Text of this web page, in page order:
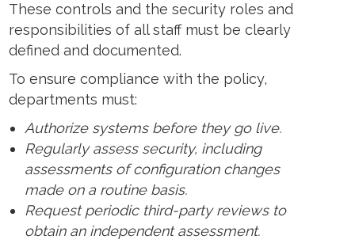
These controls and the security roles and
responsibilities of all staff must be clearly
defined and documented.
To ensure compliance with the policy,
departments must:
Authorize systems before they go live.
Regularly assess security, including
assessments of configuration changes
made on a routine basis.
Request periodic third-party reviews to
obtain an independent assessment.